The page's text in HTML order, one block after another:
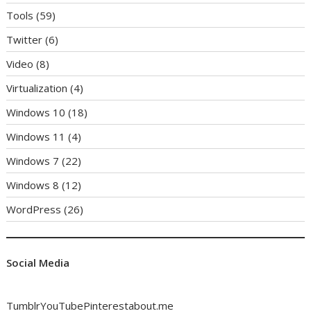
Tools (59)
Twitter (6)
Video (8)
Virtualization (4)
Windows 10 (18)
Windows 11 (4)
Windows 7 (22)
Windows 8 (12)
WordPress (26)
Social Media
TumblrYouTubePinterestabout.me